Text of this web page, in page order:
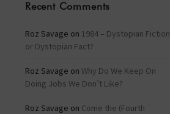
Recent Comments
Roz Savage on 1984 – Dystopian Fiction
or Dystopian Fact?
Roz Savage on Why Do We Keep On
Doing Jobs We Don’t Like?
Roz Savage on Come the (Fourth